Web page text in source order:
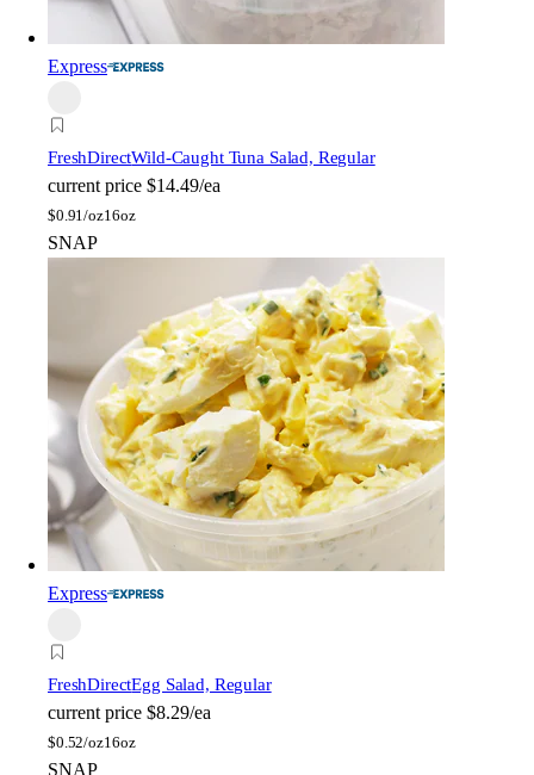
Express
FreshDirectWild-Caught Tuna Salad, Regular
current price $14.49/ea
$0.91/oz16oz
SNAP
Express
FreshDirectEgg Salad, Regular
current price $8.29/ea
$0.52/oz16oz
SNAP